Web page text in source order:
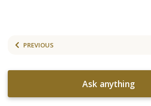
PREVIOUS
Ask anything